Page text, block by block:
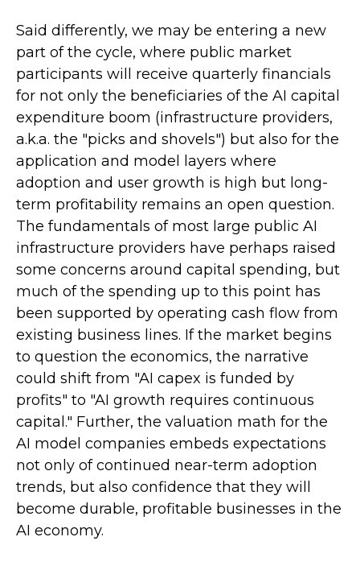
Said differently, we may be entering a new
part of the cycle, where public market
participants will receive quarterly financials
for not only the beneficiaries of the AI capital
expenditure boom (infrastructure providers,
a.k.a. the "picks and shovels") but also for the
application and model layers where
adoption and user growth is high but long-
term profitability remains an open question.
The fundamentals of most large public AI
infrastructure providers have perhaps raised
some concerns around capital spending, but
much of the spending up to this point has
been supported by operating cash flow from
existing business lines. If the market begins
to question the economics, the narrative
could shift from "AI capex is funded by
profits" to "AI growth requires continuous
capital." Further, the valuation math for the
AI model companies embeds expectations
not only of continued near-term adoption
trends, but also confidence that they will
become durable, profitable businesses in the
AI economy.